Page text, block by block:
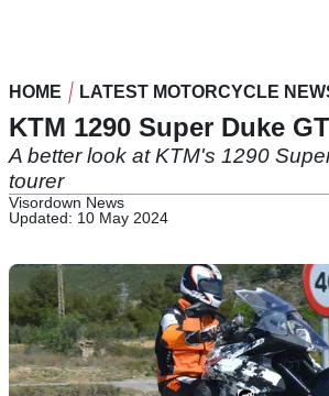
HOME LATEST MOTORCYCLE
KTM 1290 Super Duke
A better look at KTM's 1290
tourer
Visordown News
Updated: 10 May 2024